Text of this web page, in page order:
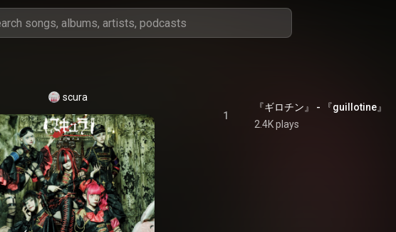
scura
1
『ギロチン』 - 『guillotine』
2.4K plays